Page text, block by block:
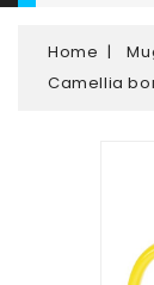
Home
Camellia